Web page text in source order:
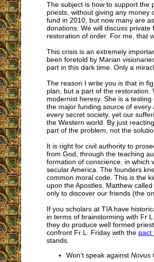
The subject is how to support the
priests, without giving any money
fund in 2010, but now many are
donations. We will discuss private
restoration of order. For me, that
This crisis is an extremely
been foretold by Marian
part in this dark time. Only a
The reason I write you is that in
plan, but a part of the restoration.
modernist heresy. She is a
the major funding source of every
every secret society, yet our
the Western world. By just
part of the problem, not the
It is right for civil authority to
from God, through the teaching
formation of conscience, in which
secular America. The founders
common moral code. This is the
upon the Apostles. Matthew
only to discover our friends (the
If you scholars at TIA have
in terms of brainstorming with Fr
they do produce well formed
confront Fr L. Friday with the pact
stands.
Won’t speak against Novus